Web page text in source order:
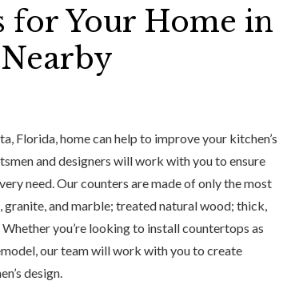
for Your Home in
Florida, home can help to improve your kitchen’s
and designers will work with you to ensure
need. Our counters are made of only the most
and marble; treated natural wood; thick,
you’re looking to install countertops as
our team will work with you to create
design.